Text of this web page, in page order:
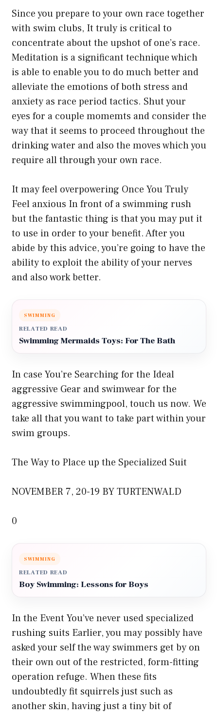
Since you prepare to your own race together
with swim clubs, It truly is critical to
concentrate about the upshot of one’s race.
Meditation is a significant technique which
is able to enable you to do much better and
alleviate the emotions of both stress and
anxiety as race period tactics. Shut your
eyes for a couple momemts and consider the
way that it seems to proceed throughout the
drinking water and also the moves which you
require all through your own race.
It may feel overpowering Once You Truly
Feel anxious In front of a swimming rush
but the fantastic thing is that you may put it
to use in order to your benefit. After you
abide by this advice, you’re going to have the
ability to exploit the ability of your nerves
and also work better.
SWIMMING
RELATED READ
Swimming Mermaids Toys: For The Bath
In case You’re Searching for the Ideal
aggressive Gear and swimwear for the
aggressive swimmingpool, touch us now. We
take all that you want to take part within your
swim groups.
The Way to Place up the Specialized Suit
NOVEMBER 7, 20-19 BY TURTENWALD
0
SWIMMING
RELATED READ
Boy Swimming: Lessons for Boys
In the Event You’ve never used specialized
rushing suits Earlier, you may possibly have
asked your self the way swimmers get by on
their own out of the restricted, form-fitting
operation refuge. When these fits
undoubtedly fit squirrels just such as
another skin, having just a tiny bit of